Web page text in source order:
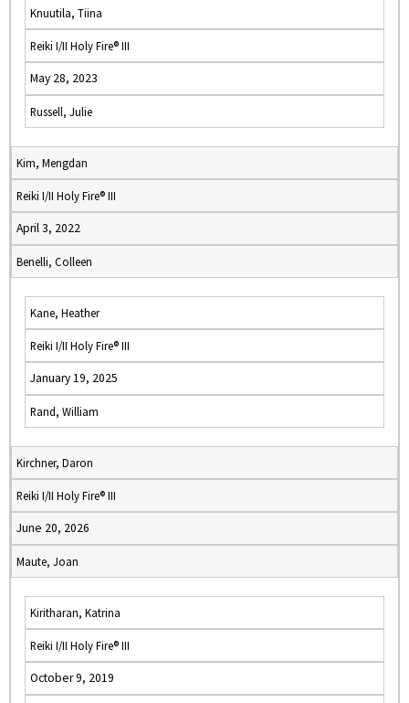
Knuutila, Tiina
Reiki I/II Holy Fire® III
May 28, 2023
Russell, Julie
Kim, Mengdan
Reiki I/II Holy Fire® III
April 3, 2022
Benelli, Colleen
Kane, Heather
Reiki I/II Holy Fire® III
January 19, 2025
Rand, William
Kirchner, Daron
Reiki I/II Holy Fire® III
June 20, 2026
Maute, Joan
Kiritharan, Katrina
Reiki I/II Holy Fire® III
October 9, 2019